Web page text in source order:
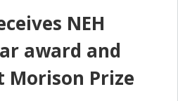
NEH
award and
Morison Prize